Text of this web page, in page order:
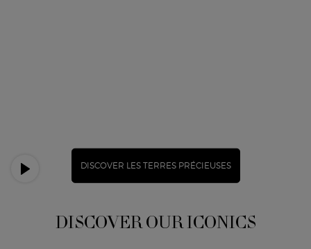
DISCOVER LES TERRES PRÉCIEUSES
DISCOVER OUR ICONICS